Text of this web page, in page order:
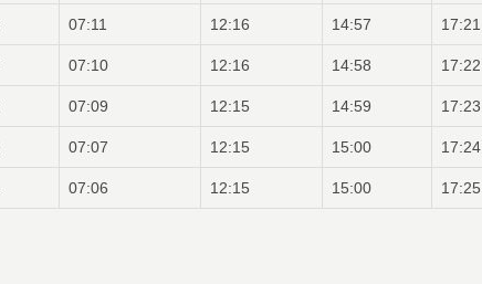
07:11 12:16 14:57 17:21
07:10 12:16 14:58 17:22
07:09 12:15 14:59 17:23
07:07 12:15 15:00 17:24
07:06 12:15 15:00 17:25